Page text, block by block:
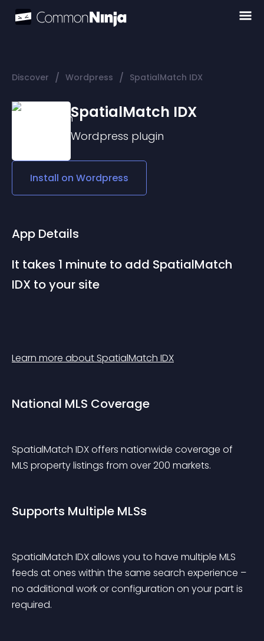
Discover / Wordpress / SpatialMatch IDX
SpatialMatch IDX
Wordpress plugin
Install on Wordpress
App Details
It takes 1 minute to add SpatialMatch
IDX to your site
Learn more about SpatialMatch IDX
National MLS Coverage
SpatialMatch IDX offers nationwide coverage of
MLS property listings from over 200 markets.
Supports Multiple MLSs
SpatialMatch IDX allows you to have multiple MLS
feeds at ones within the same search experience –
no additional work or configuration on your part is
required.